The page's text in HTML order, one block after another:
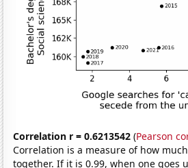
Correlation r = 0.6213542 (Pearson
Correlation is a measure of how
together. If it is 0.99, when one goes